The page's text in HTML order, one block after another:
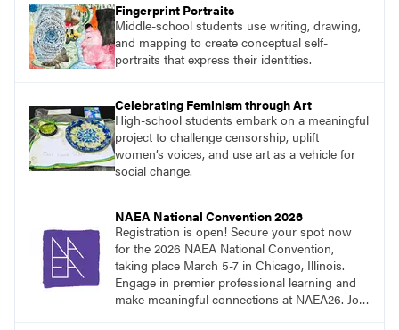
Fingerprint Portraits
Middle-school students use writing, drawing,
and mapping to create conceptual self-
portraits that express their identities.
Celebrating Feminism through Art
High-school students embark on a meaningful
project to challenge censorship, uplift
women’s voices, and use art as a vehicle for
social change.
NAEA National Convention 2026
Registration is open! Secure your spot now
for the 2026 NAEA National Convention,
taking place March 5-7 in Chicago, Illinois.
Engage in premier professional learning and
make meaningful connections at NAEA26. Join